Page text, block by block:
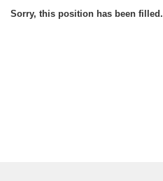
Sorry, this position has been filled.